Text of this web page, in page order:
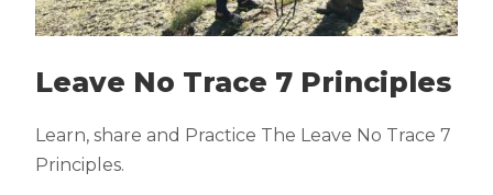
Leave No Trace 7 Principles
Learn, share and Practice The Leave No Trace 7
Principles.